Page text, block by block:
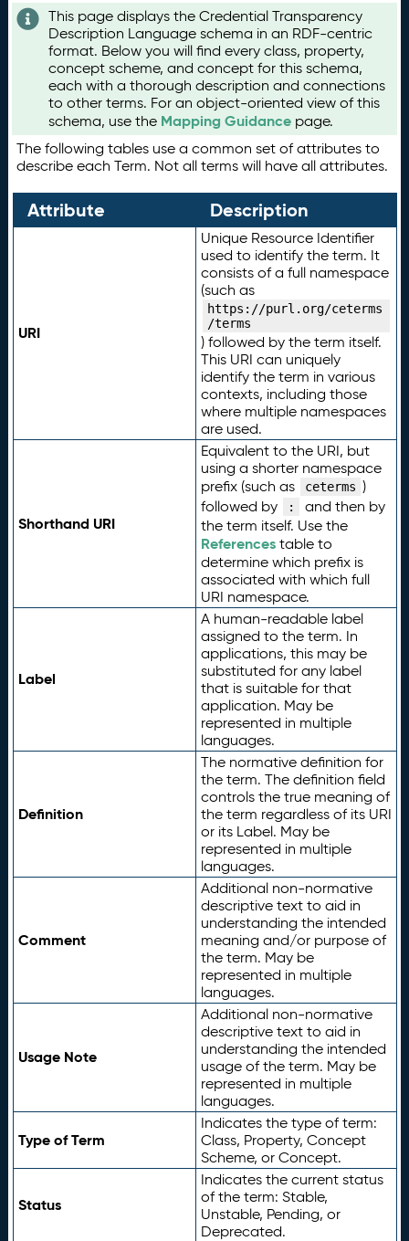
This page displays the Credential Transparency
Description Language schema in an RDF-centric
format. Below you will find every class, property,
concept scheme, and concept for this schema,
each with a thorough description and connections
to other terms. For an object-oriented view of this
schema, use the Mapping Guidance page.
The following tables use a common set of attributes to
describe each Term. Not all terms will have all attributes.
Attribute Description
URI
Unique Resource Identifier
used to identify the term. It
consists of a full namespace
(such as
https://purl.org/ceterms
/terms
) followed by the term itself.
This URI can uniquely
identify the term in various
contexts, including those
where multiple namespaces
are used.
Shorthand URI
Equivalent to the URI, but
using a shorter namespace
prefix (such as
ceterms )
followed by
:
and then by
the term itself. Use the
Referencestable to
determine which prefix is
associated with which full
URI namespace.
Label
A human-readable label
assigned to the term. In
applications, this may be
substituted for any label
that is suitable for that
application. May be
represented in multiple
languages.
Definition
The normative definition for
the term. The definition field
controls the true meaning of
the term regardless of its URI
or its Label. May be
represented in multiple
languages.
Comment
Additional non-normative
descriptive text to aid in
understanding the intended
meaning and/or purpose of
the term. May be
represented in multiple
languages.
Usage Note
Additional non-normative
descriptive text to aid in
understanding the intended
usage of the term. May be
represented in multiple
languages.
Type of Term
Indicates the type of term:
Class, Property, Concept
Scheme, or Concept.
Status
Indicates the current status
of the term: Stable,
Unstable, Pending, or
Deprecated.